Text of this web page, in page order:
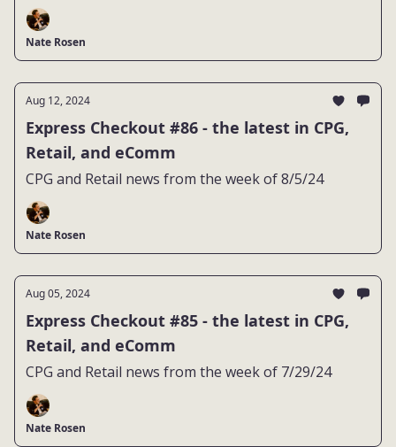
Nate Rosen
Aug 12, 2024
Express Checkout #86 - the latest in CPG,
Retail, and eComm
CPG and Retail news from the week of 8/5/24
Nate Rosen
Aug 05, 2024
Express Checkout #85 - the latest in CPG,
Retail, and eComm
CPG and Retail news from the week of 7/29/24
Nate Rosen